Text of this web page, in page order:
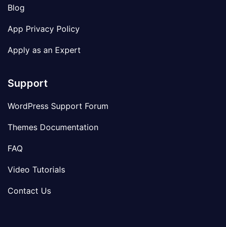
Blog
App Privacy Policy
Apply as an Expert
Support
WordPress Support Forum
Themes Documentation
FAQ
Video Tutorials
Contact Us